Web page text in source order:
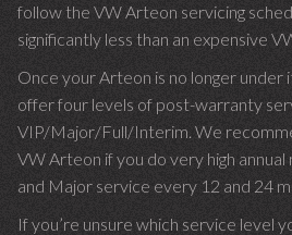
follow the VW Arteon servicing
significantly less than an expensive
Once your Arteon is no longer
offer four levels of post-warranty
VIP/Major/Full/Interim. We
VW Arteon if you do very high
and Major service every 12 and 24
If you’re unsure which service level